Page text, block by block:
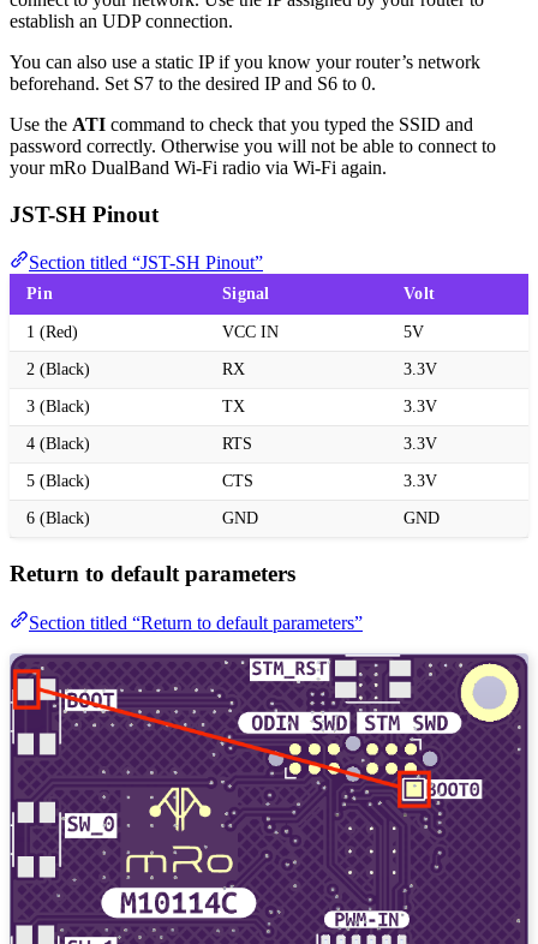
establish an UDP connection.
You can also use a static IP if you know your router’s network
beforehand. Set S7 to the desired IP and S6 to 0.
Use the ATI command to check that you typed the SSID and
password correctly. Otherwise you will not be able to connect to
your mRo DualBand Wi-Fi radio via Wi-Fi again.
JST-SH Pinout
Section titled “JST-SH Pinout”
Pin Signal Volt
1 (Red) VCC IN 5V
2 (Black) RX 3.3V
3 (Black) TX 3.3V
4 (Black) RTS 3.3V
5 (Black) CTS 3.3V
6 (Black) GND GND
Return to default parameters
Section titled “Return to default parameters”